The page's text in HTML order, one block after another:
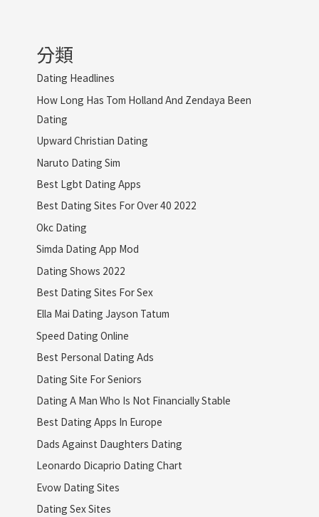
分類
Dating Headlines
How Long Has Tom Holland And Zendaya Been
Dating
Upward Christian Dating
Naruto Dating Sim
Best Lgbt Dating Apps
Best Dating Sites For Over 40 2022
Okc Dating
Simda Dating App Mod
Dating Shows 2022
Best Dating Sites For Sex
Ella Mai Dating Jayson Tatum
Speed Dating Online
Best Personal Dating Ads
Dating Site For Seniors
Dating A Man Who Is Not Financially Stable
Best Dating Apps In Europe
Dads Against Daughters Dating
Leonardo Dicaprio Dating Chart
Evow Dating Sites
Dating Sex Sites